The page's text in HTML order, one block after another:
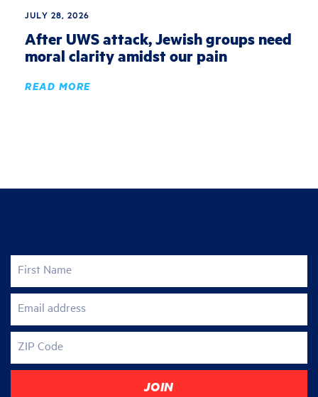
JULY 28, 2026
After UWS attack, Jewish groups need
moral clarity amidst our pain
READ MORE
First Name
Email address
ZIP Code